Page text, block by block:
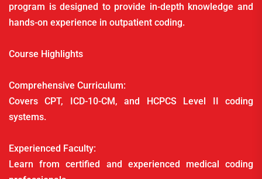
program is designed to provide in-depth knowledge and
hands-on experience in outpatient coding.
Course Highlights
Comprehensive Curriculum:
Covers CPT, ICD-10-CM, and HCPCS Level II coding
systems.
Experienced Faculty:
Learn from certified and experienced medical coding